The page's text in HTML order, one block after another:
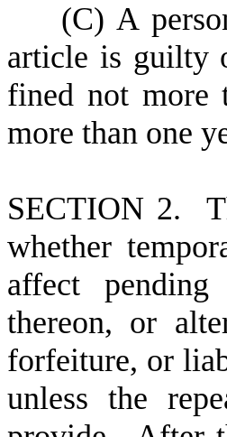
(C) A
article is guilty
fined not more
more than one
SECTION 2.
whether
affect
thereon, or
forfeiture, or
unless the